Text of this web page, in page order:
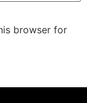
browser for